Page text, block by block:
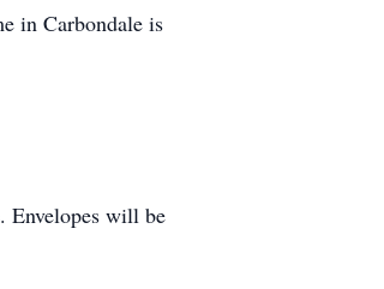
in Carbondale is
Envelopes will be